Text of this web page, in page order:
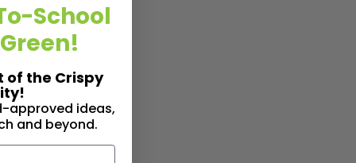
School
of the Crispy
approved ideas,
and beyond.